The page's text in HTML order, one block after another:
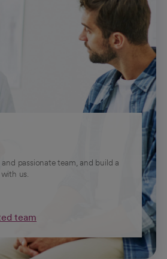
passionate team, and build a
us.
team